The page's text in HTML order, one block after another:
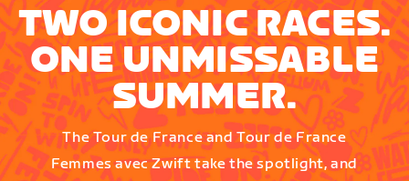
TWO ICONIC RACES.
ONE UNMISSABLE
SUMMER.
The Tour de France and Tour de France
Femmes avec Zwift take the spotlight, and